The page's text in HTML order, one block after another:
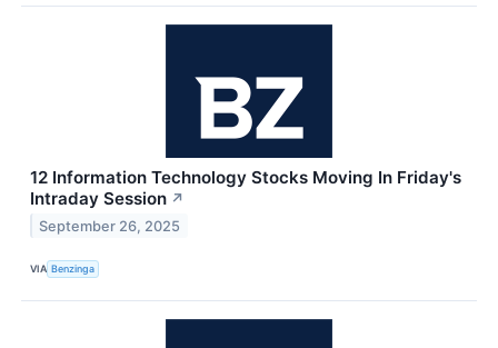
12 Information Technology Stocks Moving In Friday's
Intraday Session ↗
September 26, 2025
VIA Benzinga